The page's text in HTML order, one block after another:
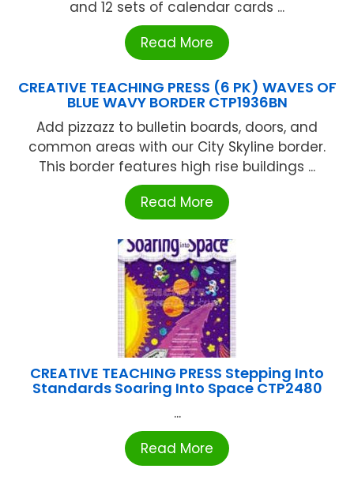
and 12 sets of calendar cards ...
Read More
CREATIVE TEACHING PRESS (6 PK) WAVES OF
BLUE WAVY BORDER CTP1936BN
Add pizzazz to bulletin boards, doors, and
common areas with our City Skyline border.
This border features high rise buildings ...
Read More
CREATIVE TEACHING PRESS Stepping Into
Standards Soaring Into Space CTP2480
...
Read More